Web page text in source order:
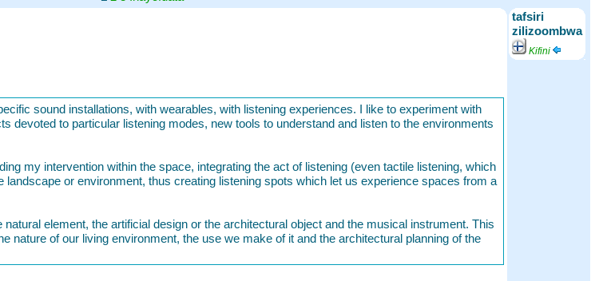
sound installations, with wearables, with listening experiences. I like to experiment with
devoted to particular listening modes, new tools to understand and listen to the environments
my intervention within the space, integrating the act of listening (even tactile listening, which
or environment, thus creating listening spots which let us experience spaces from a
element, the artificial design or the architectural object and the musical instrument. This
nature of our living environment, the use we make of it and the architectural planning of the
tafsiri
zilizoombwa
Kifini